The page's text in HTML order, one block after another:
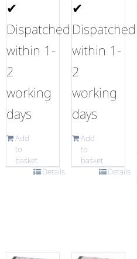
✔
Dispatched
within 1-
2
working
days
Add
to
basket
Details
✔
Dispatched
within 1-
2
working
days
Add
to
basket
Details